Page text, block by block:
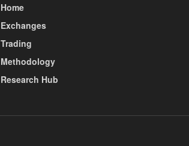
Home
Exchanges
Trading
Methodology
Research Hub